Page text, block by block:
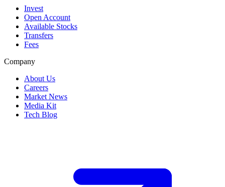
Invest
Open Account
Available Stocks
Transfers
Fees
Company
About Us
Careers
Market News
Media Kit
Tech Blog